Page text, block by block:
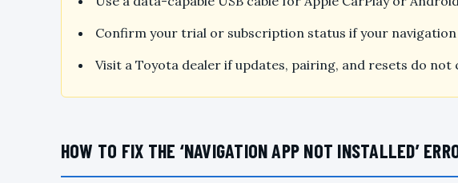
Confirm your trial or subscription status if your
Visit a Toyota dealer if updates, pairing, and resets do not
HOW TO FIX THE ‘NAVIGATION APP NOT INSTALLED’